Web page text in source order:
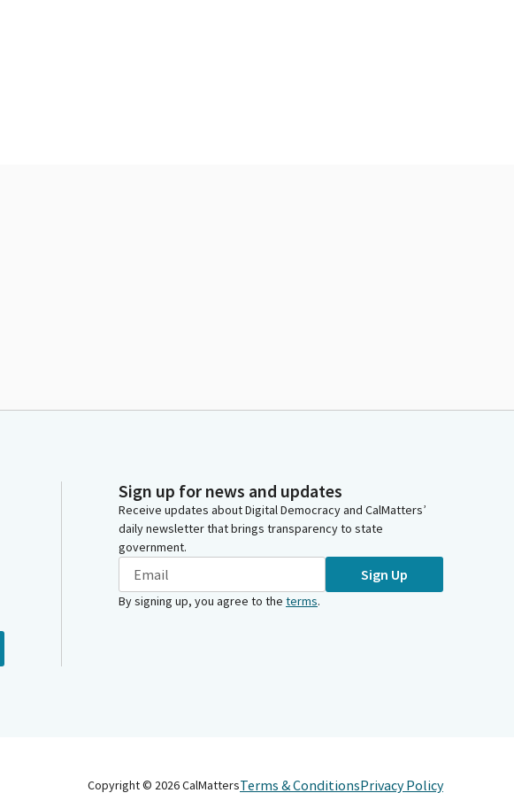
Sign up for news and updates
Receive updates about Digital Democracy and CalMatters’
daily newsletter that brings transparency to state
government.
Sign Up
By signing up, you agree to the terms.
Copyright © 2026CalMattersTerms & ConditionsPrivacy Policy